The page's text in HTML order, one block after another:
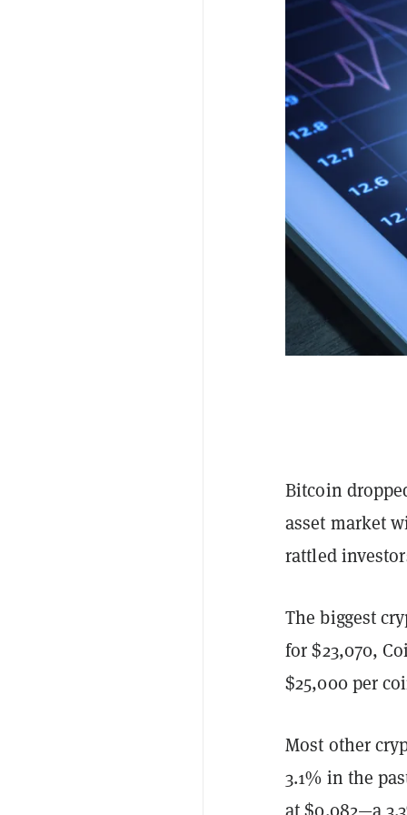
Bitcoin
asset market
rattled
The biggest
for $23,070,
$25,000 per
Most other
3.1% in the
at $0.082—a